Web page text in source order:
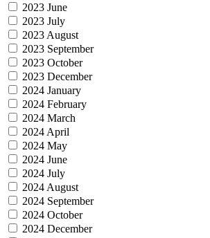
2023 June
2023 July
2023 August
2023 September
2023 October
2023 December
2024 January
2024 February
2024 March
2024 April
2024 May
2024 June
2024 July
2024 August
2024 September
2024 October
2024 December